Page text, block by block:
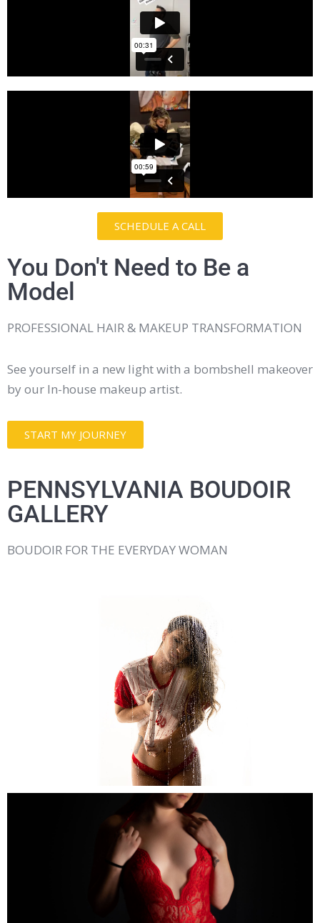
SCHEDULE A CALL
You Don't Need to Be a
Model
PROFESSIONAL HAIR & MAKEUP TRANSFORMATION
See yourself in a new light with a bombshell makeover
by our In-house makeup artist.
START MY JOURNEY
PENNSYLVANIA BOUDOIR
GALLERY
BOUDOIR FOR THE EVERYDAY WOMAN